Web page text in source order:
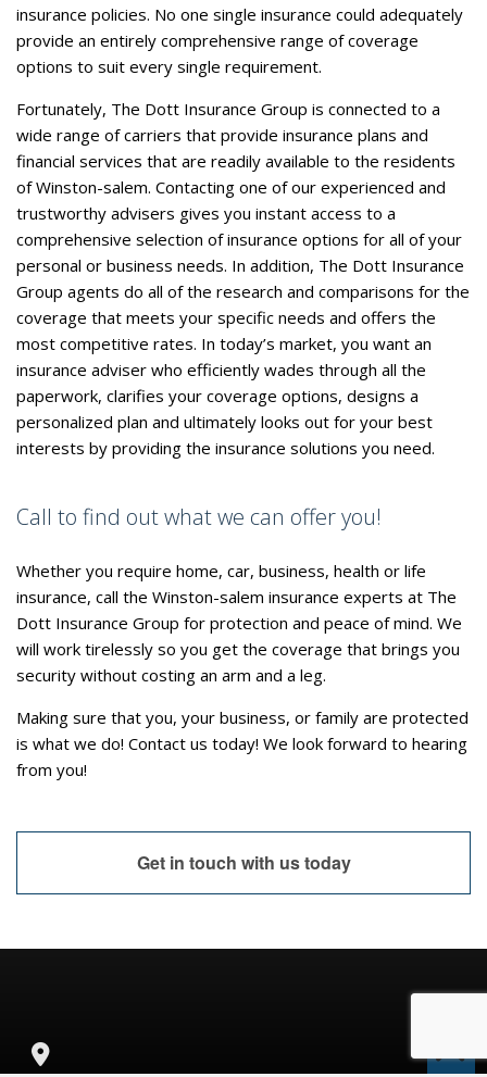
insurance policies. No one single insurance could adequately
provide an entirely comprehensive range of coverage
options to suit every single requirement.
Fortunately, The Dott Insurance Group is connected to a
wide range of carriers that provide insurance plans and
financial services that are readily available to the residents
of Winston-salem. Contacting one of our experienced and
trustworthy advisers gives you instant access to a
comprehensive selection of insurance options for all of your
personal or business needs. In addition, The Dott Insurance
Group agents do all of the research and comparisons for the
coverage that meets your specific needs and offers the
most competitive rates. In today’s market, you want an
insurance adviser who efficiently wades through all the
paperwork, clarifies your coverage options, designs a
personalized plan and ultimately looks out for your best
interests by providing the insurance solutions you need.
Call to find out what we can offer you!
Whether you require home, car, business, health or life
insurance, call the Winston-salem insurance experts at The
Dott Insurance Group for protection and peace of mind. We
will work tirelessly so you get the coverage that brings you
security without costing an arm and a leg.
Making sure that you, your business, or family are protected
is what we do! Contact us today! We look forward to hearing
from you!
Get in touch with us today